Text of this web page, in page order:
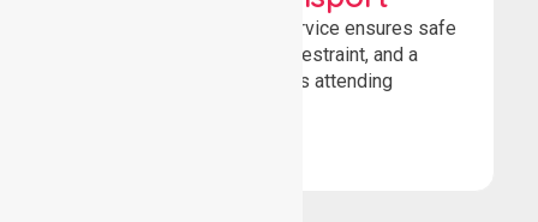
Our wheelchair transport service ensures safe
loading, secure wheelchair restraint, and a
comfortable ride for patients attending